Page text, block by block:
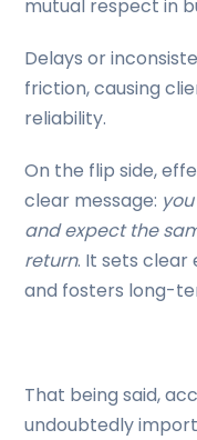
mutual respect in
Delays or
friction, causing
reliability.
On the flip side,
clear message:
and expect the
return. It sets
and fosters long-
That being said,
undoubtedly